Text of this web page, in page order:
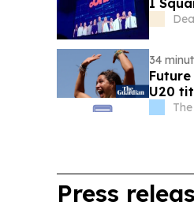
I
34
U20
Press